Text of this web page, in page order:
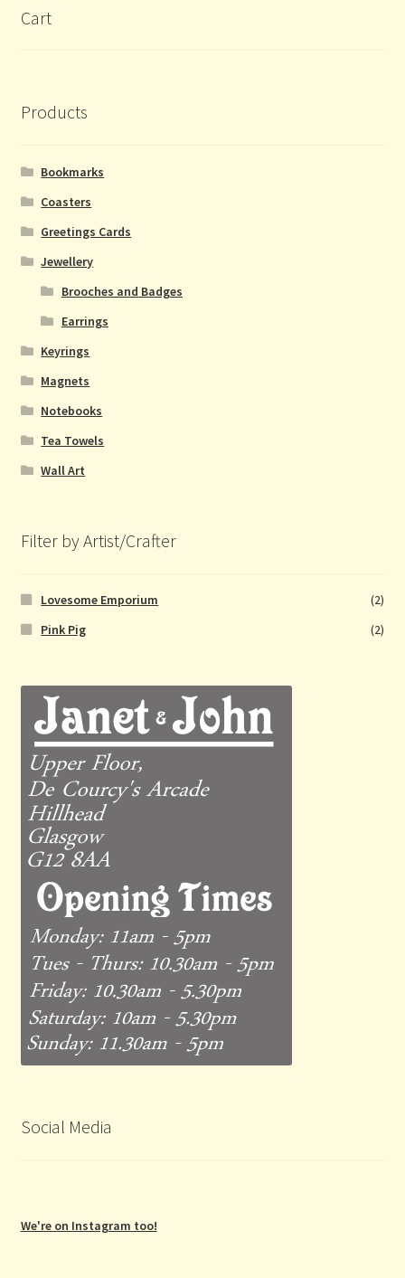
Cart
Products
Bookmarks
Coasters
Greetings Cards
Jewellery
Brooches and Badges
Earrings
Keyrings
Magnets
Notebooks
Tea Towels
Wall Art
Filter by Artist/Crafter
Lovesome Emporium
(2)
Pink Pig
(2)
Social Media
We're on Instagram too!